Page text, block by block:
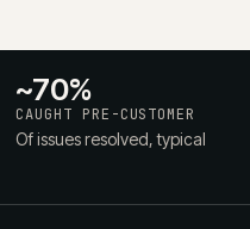
~70%
CAUGHT PRE-CUSTOMER
Of issues resolved, typical